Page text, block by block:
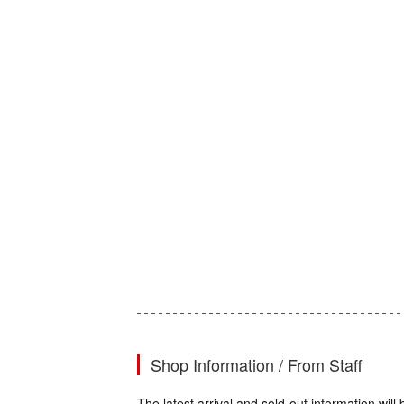
Shop Information / From Staff